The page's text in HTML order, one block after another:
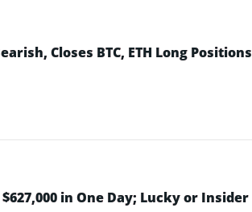
Closes BTC, ETH Long Positions
in One Day; Lucky or Insider